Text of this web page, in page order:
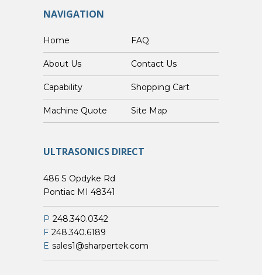
NAVIGATION
Home FAQ
About Us Contact Us
Capability Shopping Cart
Custom Machine Quote Site Map
ULTRASONICS DIRECT
486 S Opdyke Rd
Pontiac MI 48341
P 248.340.0342
F 248.340.6189
E sales1@sharpertek.com